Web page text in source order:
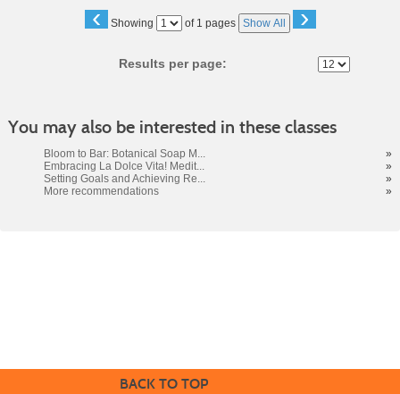
‹ Showing
Page of 1 pages Show All ›
Results per page:
You may also be interested in these classes
Bloom to Bar: Botanical Soap M...
»
Embracing La Dolce Vita! Medit...
»
Setting Goals and Achieving Re...
»
More recommendations
»
BACK TO TOP